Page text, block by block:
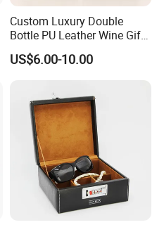
Custom Luxury Double
Bottle PU Leather Wine Gift
Box with Handle
US$6.00-10.00